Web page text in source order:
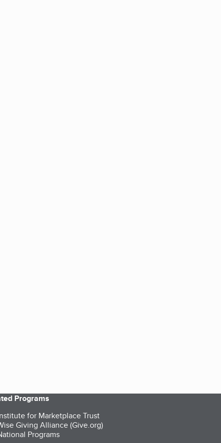
Programs
for Marketplace Trust
Giving Alliance (Give.org)
Programs